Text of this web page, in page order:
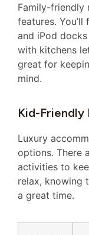
Family-friendly
features. You’ll
and iPod
with kitchens
great for
mind.
Kid-Friendly
Luxury
options. There
activities to
relax, knowing
a great time.